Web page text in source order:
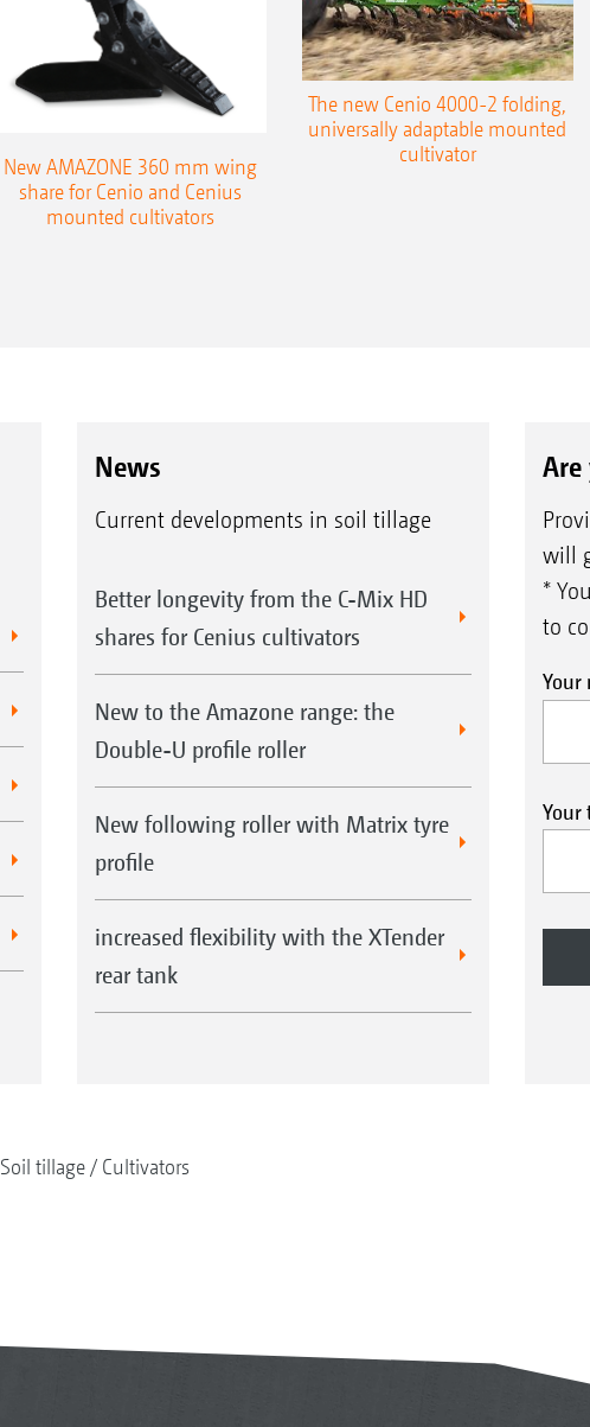
New AMAZONE 360 mm wing
share for Cenio and Cenius
mounted cultivators
The new Cenio 4000-2 folding,
universally adaptable mounted
cultivator
News
Current developments in soil tillage
Better longevity from the C-Mix HD
shares for Cenius cultivators
New to the Amazone range: the
Double-U profile roller
New following roller with Matrix tyre
profile
increased flexibility with the XTender
rear tank
Are
will
*
to
Your
Your
Soil tillage Cultivators